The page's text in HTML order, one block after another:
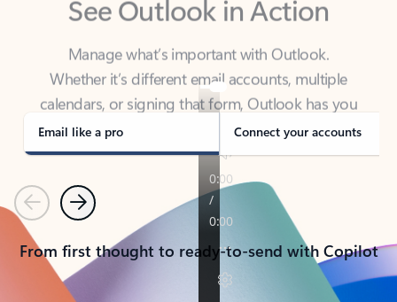
Manage what’s important with Outlook.
calendars, or signing that form, Outlook has you
covered - at home, for work, or on-the-go.
Email like a pro Connect your accounts
PreviousNext
From first thought to ready-to-send with Copilot